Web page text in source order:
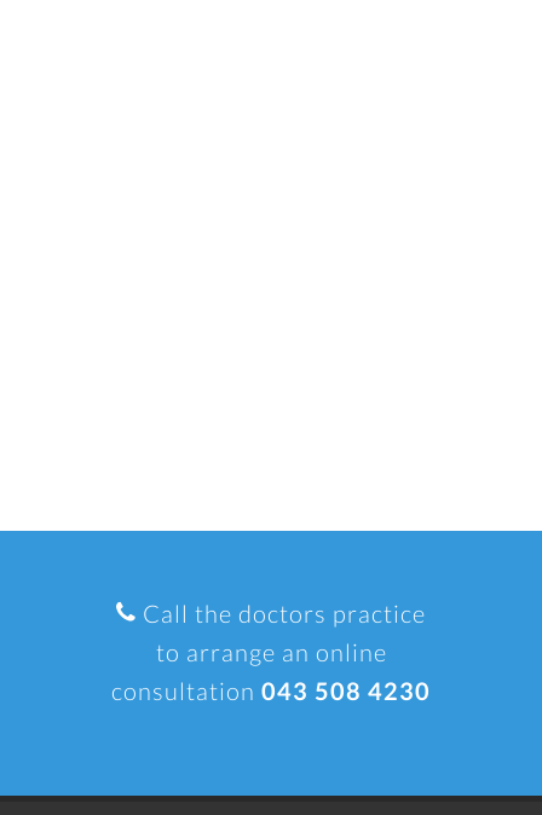
Call the doctors practice
to arrange an online
consultation 043 508 4230